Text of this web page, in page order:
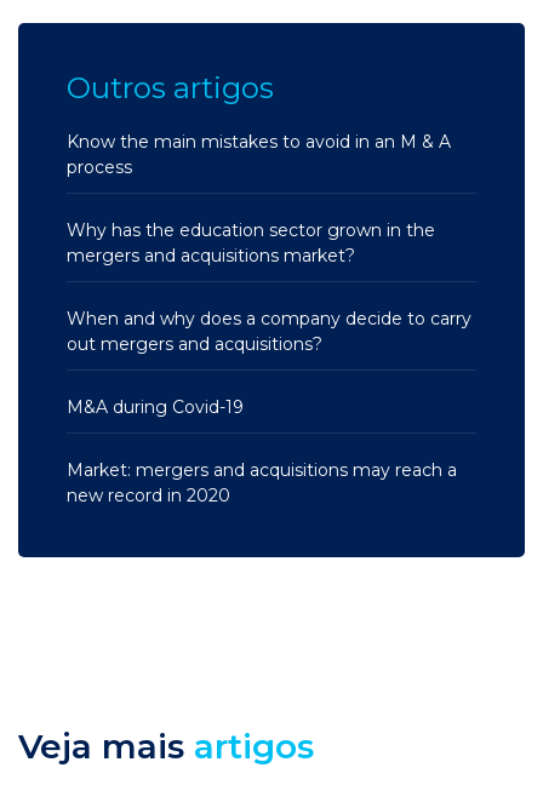
Outros artigos
Know the main mistakes to avoid in an M & A
process
Why has the education sector grown in the
mergers and acquisitions market?
When and why does a company decide to carry
out mergers and acquisitions?
M&A during Covid-19
Market: mergers and acquisitions may reach a
new record in 2020
Veja mais artigos